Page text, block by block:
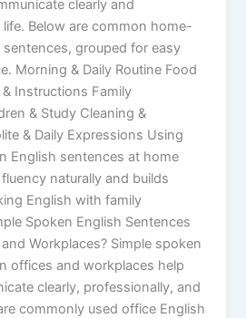
clearly and
Below are common home-
grouped for easy
Morning & Daily Routine Food
Instructions Family
& Study Cleaning &
& Daily Expressions Using
English sentences at home
naturally and builds
English with family
Spoken English Sentences
Workplaces? Simple spoken
offices and workplaces help
clearly, professionally, and
commonly used office English